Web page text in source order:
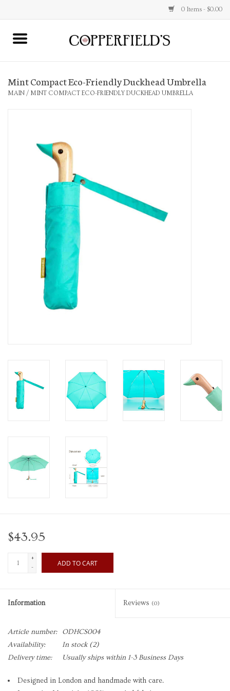
0 Items - $0.00
Home
Personal Care
Food & Drink
Knick Knacks
Gift cards
Mint Compact Eco-Friendly Duckhead Umbrella
MAIN / MINT COMPACT ECO-FRIENDLY DUCKHEAD UMBRELLA
$43.95
+
-
ADD TO CART
Information Reviews (0)
Article number:
ODHCS004
Availability:
In stock(2)
Delivery time:
Usually ships within 1-3 Business Days
Designed in London and handmade with care.